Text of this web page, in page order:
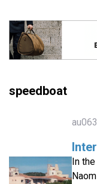
speedboat
au063
In